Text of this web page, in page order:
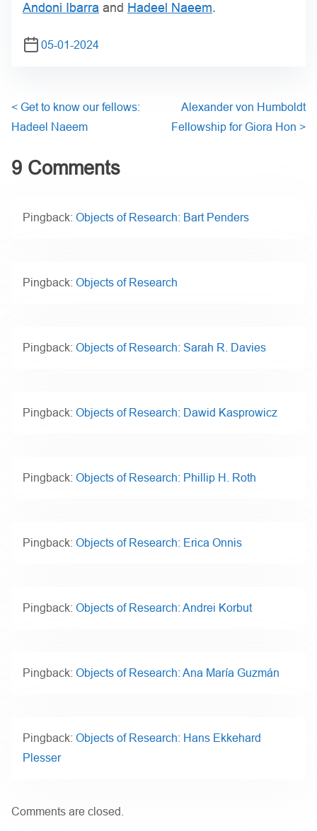
Andoni Ibarra and Hadeel Naeem.
05-01-2024
< Get to know our fellows:
Hadeel Naeem
Alexander von Humboldt
Fellowship for Giora Hon >
9 Comments
Pingback: Objects of Research: Bart Penders
Pingback: Objects of Research
Pingback: Objects of Research: Sarah R. Davies
Pingback: Objects of Research: Dawid Kasprowicz
Pingback: Objects of Research: Phillip H. Roth
Pingback: Objects of Research: Erica Onnis
Pingback: Objects of Research: Andrei Korbut
Pingback: Objects of Research: Ana María Guzmán
Pingback: Objects of Research: Hans Ekkehard
Plesser
Comments are closed.